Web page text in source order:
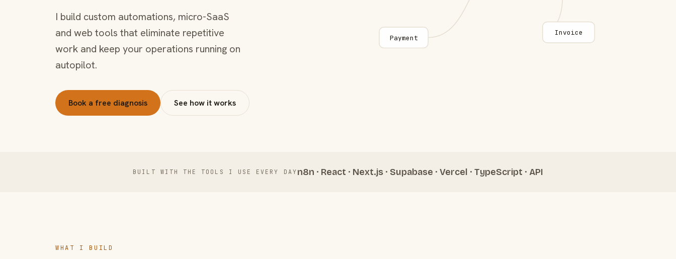
I build custom automations, micro-SaaS
and web tools that eliminate repetitive
work and keep your operations running on
autopilot.
Book a free diagnosis See how it works
Payment
Invoice
BUILT WITH THE TOOLS I USE EVERY DAY n8n · React · Next.js · Supabase · Vercel · TypeScript · API
WHAT I BUILD